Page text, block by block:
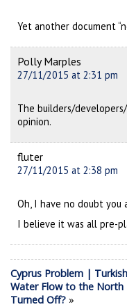
Yet another document
Polly Marples
27/11/2015 at 2:31 pm
The builders/
opinion.
fluter
27/11/2015 at 2:38 pm
Oh, I have no doubt you
I believe it was all pre-
Cyprus Problem | Turkish
Water Flow to the North
Turned Off?»